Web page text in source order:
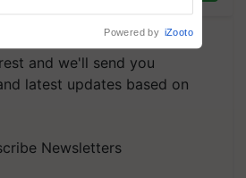
You choose the
and we'll send you
latest updates based on
Newsletters
Powered by iZooto